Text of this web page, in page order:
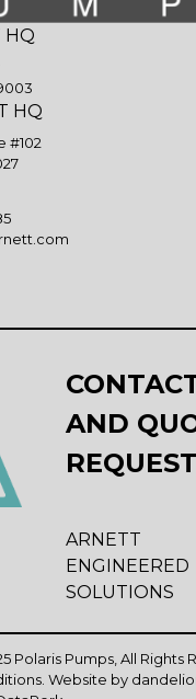
HQ
HQ
#102
AND
REQUEST
ARNETT
ENGINEERED
SOLUTIONS
Polaris Pumps, All Rights
. Website by